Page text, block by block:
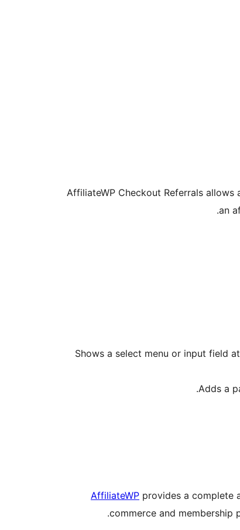
AffiliateWP Checkout Referrals
an
Shows a select menu or input field
Adds a
AffiliateWP provides a complete
commerce and membership